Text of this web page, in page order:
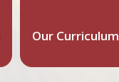
Our Curriculum